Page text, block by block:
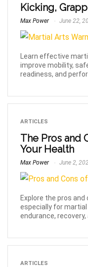
Kicking,
Max Power June 22,
Learn effective
improve mobility,
readiness, and
ARTICLES
The Pros and
Your Health
Max Power June 2,
Explore the pros
especially for
endurance,
ARTICLES